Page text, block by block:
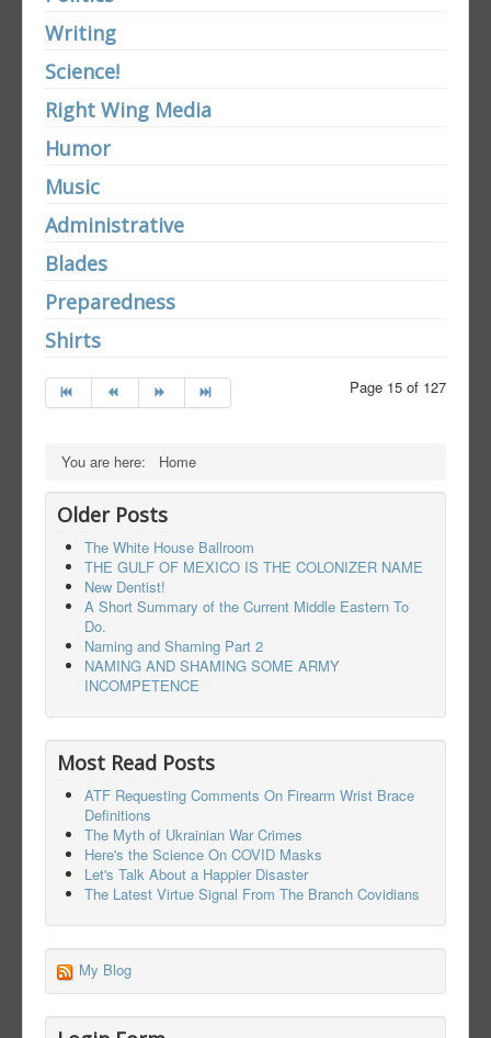
Writing
Science!
Right Wing Media
Humor
Music
Administrative
Blades
Preparedness
Shirts
Page 15 of 127
You are here: Home
Older Posts
The White House Ballroom
THE GULF OF MEXICO IS THE COLONIZER NAME
New Dentist!
A Short Summary of the Current Middle Eastern To
Do.
Naming and Shaming Part 2
NAMING AND SHAMING SOME ARMY
INCOMPETENCE
Most Read Posts
ATF Requesting Comments On Firearm Wrist Brace
Definitions
The Myth of Ukrainian War Crimes
Here's the Science On COVID Masks
Let's Talk About a Happier Disaster
The Latest Virtue Signal From The Branch Covidians
My Blog